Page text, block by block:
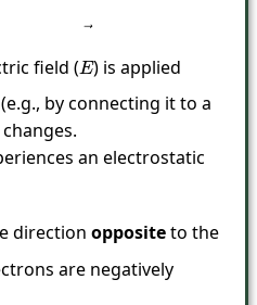
field (E→
) is applied
by connecting it to a
an electrostatic
direction oppositeto the
are negatively